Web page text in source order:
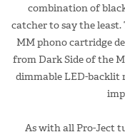
combination of
catcher to say the least.
MM phono cartridge
from Dark Side of the
dimmable LED-backlit
As with all Pro-Ject